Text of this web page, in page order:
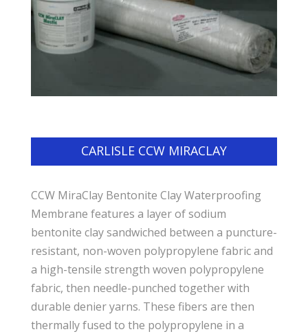
CARLISLE CCW MIRACLAY
CCW MiraClay Bentonite Clay Waterproofing
Membrane features a layer of sodium
bentonite clay sandwiched between a puncture-
resistant, non-woven polypropylene fabric and
a high-tensile strength woven polypropylene
fabric, then needle-punched together with
durable denier yarns. These fibers are then
thermally fused to the polypropylene in a